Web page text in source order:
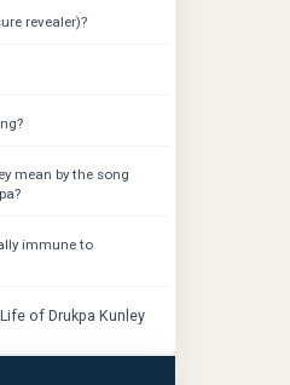
revealer)?
mean by the song
immune to
of Drukpa Kunley